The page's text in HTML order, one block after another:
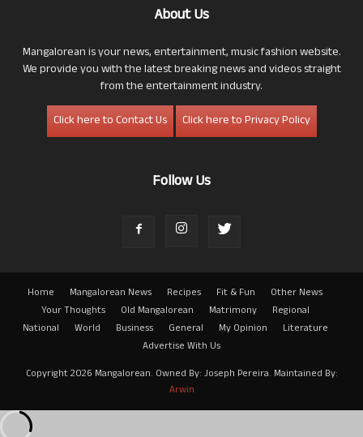
About Us
Mangalorean is your news, entertainment, music fashion website.
We provide you with the latest breaking news and videos straight
from the entertainment industry.
Click here to Contact Us
Click here to Privacy Policy
Follow Us
Home Mangalorean News Recipes Fit & Fun
Other News
Your Thoughts
Old Mangalorean Matrimony
Regional
National
World Business General My Opinion
Literature
Advertise With Us
Copyright 2026 Mangalorean. Owned By: Joseph Pereira. Maintained By:
Arwin